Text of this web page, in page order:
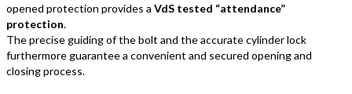
opened protection provides a VdS tested “attendance”
protection.
The precise guiding of the bolt and the accurate cylinder lock
furthermore guarantee a convenient and secured opening and
closing process.